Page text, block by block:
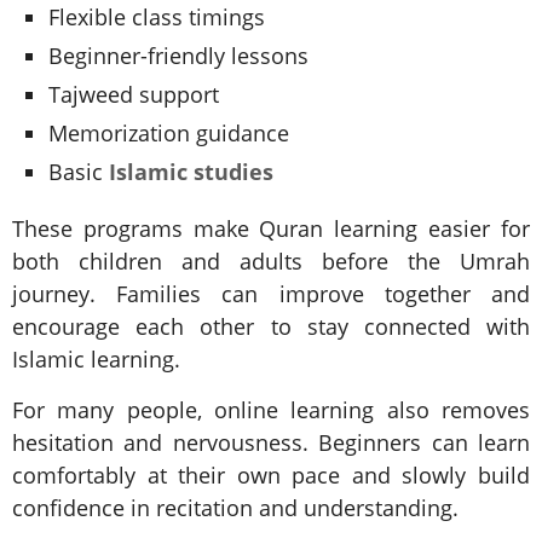
Flexible class timings
Beginner-friendly lessons
Tajweed support
Memorization guidance
Basic Islamic studies
These programs make Quran learning easier for
both children and adults before the Umrah
journey. Families can improve together and
encourage each other to stay connected with
Islamic learning.
For many people, online learning also removes
hesitation and nervousness. Beginners can learn
comfortably at their own pace and slowly build
confidence in recitation and understanding.